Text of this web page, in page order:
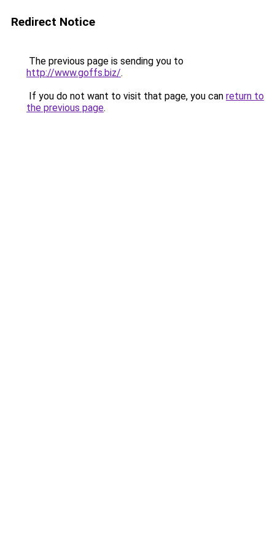
Redirect Notice
The previous page is sending you to
http://www.goffs.biz/.
If you do not want to visit that page, you can return to
the previous page.